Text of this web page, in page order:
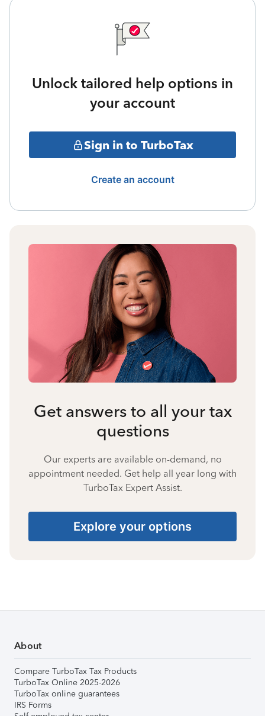
Unlock tailored help options in
your account
Sign in to TurboTax
Create an account
Get answers to all your tax
questions
Our experts are available on-demand, no
appointment needed. Get help all year long with
TurboTax Expert Assist.
Explore your options
About
Compare TurboTax Tax Products
TurboTax Online 2025-2026
TurboTax online guarantees
IRS Forms